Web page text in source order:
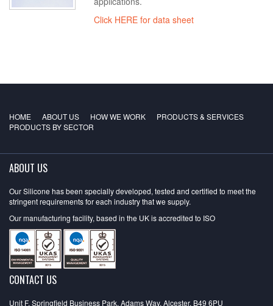
Click HERE for data sheet
HOME ABOUT US HOW WE WORK
PRODUCTS & SERVICES
PRODUCTS BY SECTOR
ABOUT US
Our Silicone has been specially developed, tested and certified to meet the
stringent requirements for each industry that we supply.
Our manufacturing facility, based in the UK is accredited to ISO
CONTACT US
Unit F, Springfield Business Park, Adams Way, Alcester, B49 6PU